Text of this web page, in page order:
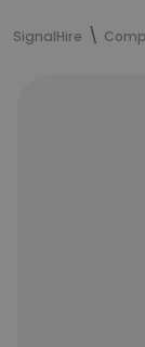
SignalHire